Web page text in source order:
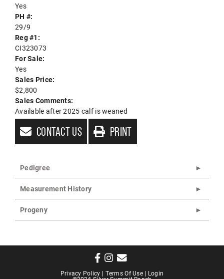
Yes
PH #:
29/9
Reg #1:
CI323073
For Sale:
Yes
Sales Price:
$2,800
Sales Comments:
Available after 2025 calf is weaned
CONTACT US PRINT
Pedigree
Measurement History
Progeny
Privacy Policy Terms Of Use Login